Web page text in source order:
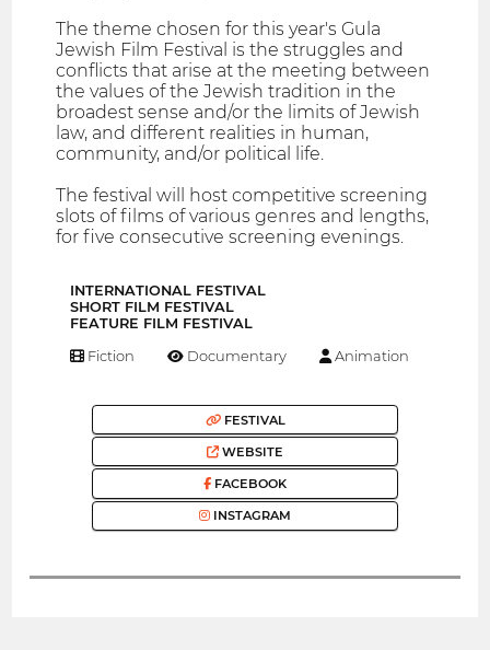
The theme chosen for this year's Gula
Jewish Film Festival is the struggles and
conflicts that arise at the meeting between
the values ​​of the Jewish tradition in the
broadest sense and/or the limits of Jewish
law, and different realities in human,
community, and/or political life.
The festival will host competitive screening
slots of films of various genres and lengths,
for five consecutive screening evenings.
INTERNATIONAL FESTIVAL
SHORT FILM FESTIVAL
FEATURE FILM FESTIVAL
Fiction Documentary Animation
FESTIVAL
WEBSITE
FACEBOOK
INSTAGRAM